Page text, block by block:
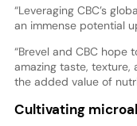
“Leveraging CBC’s
an immense potential
“Brevel and CBC
amazing taste, texture,
the added value of
Cultivating